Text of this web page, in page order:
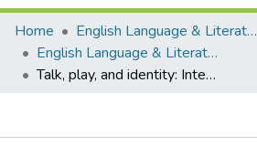
Research Outputs
Researchers
Organizations
Events
Home
English Language & Literature
English Language & Literature - Publication
Talk, play, and identity: Interactional practices in contemporary gaming